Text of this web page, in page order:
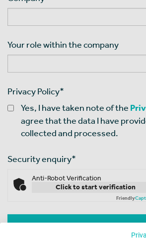
Your role within the company
Privacy Policy*
Yes, I have taken note of the
agree that the data I have
collected and processed.
Security enquiry*
Anti-Robot Verification
Click to start verification
Friendly